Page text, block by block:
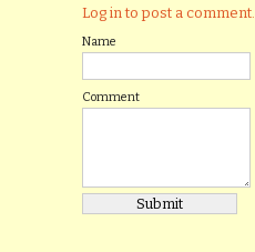
Log in to post a comment.
Name
Comment